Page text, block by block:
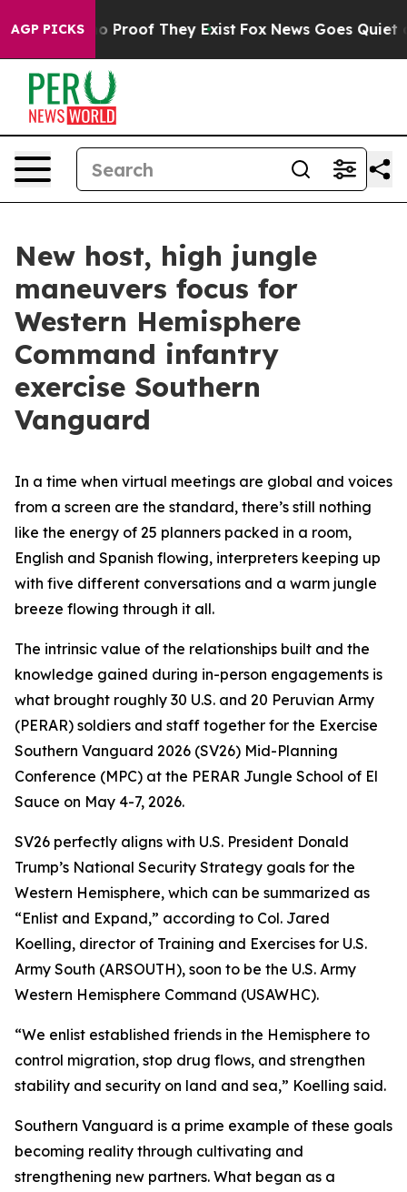
AGP PICKS
Offers no Proof They Exist Fox News Goes Quiet as
New host, high jungle
maneuvers focus for
Western Hemisphere
Command infantry
exercise Southern
Vanguard
In a time when virtual meetings are global and voices
from a screen are the standard, there’s still nothing
like the energy of 25 planners packed in a room,
English and Spanish flowing, interpreters keeping up
with five different conversations and a warm jungle
breeze flowing through it all.
The intrinsic value of the relationships built and the
knowledge gained during in-person engagements is
what brought roughly 30 U.S. and 20 Peruvian Army
(PERAR) soldiers and staff together for the Exercise
Southern Vanguard 2026 (SV26) Mid-Planning
Conference (MPC) at the PERAR Jungle School of El
Sauce on May 4-7, 2026.
SV26 perfectly aligns with U.S. President Donald
Trump’s National Security Strategy goals for the
Western Hemisphere, which can be summarized as
“Enlist and Expand,” according to Col. Jared
Koelling, director of Training and Exercises for U.S.
Army South (ARSOUTH), soon to be the U.S. Army
Western Hemisphere Command (USAWHC).
“We enlist established friends in the Hemisphere to
control migration, stop drug flows, and strengthen
stability and security on land and sea,” Koelling said.
Southern Vanguard is a prime example of these goals
becoming reality through cultivating and
strengthening new partners. What began as a